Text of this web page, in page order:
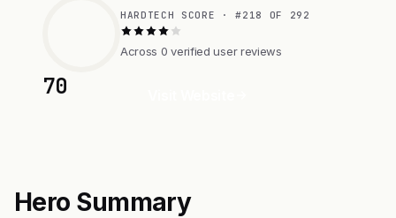
70
HARDTECH SCORE · #218 OF 292
Across 0 verified user reviews
Hero Summary